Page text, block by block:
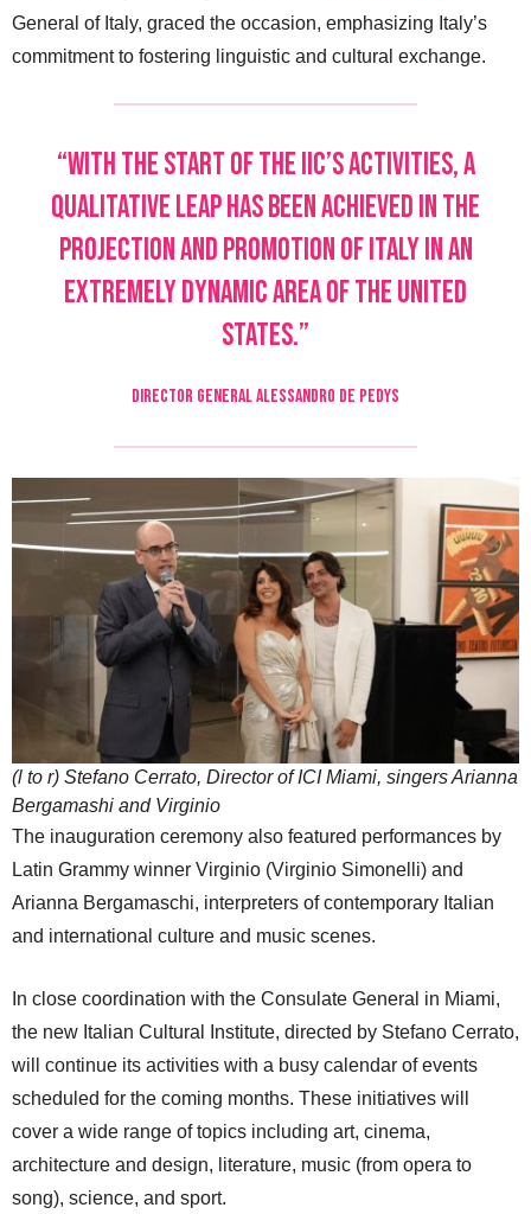
General of Italy, graced the occasion, emphasizing Italy’s
commitment to fostering linguistic and cultural exchange.
“With the start of the IIC’s activities, a
qualitative leap has been achieved in the
projection and promotion of Italy in an
extremely dynamic area of the United
States.”
DIRECTOR GENERAL ALESSANDRO DE PEDYS
(l to r) Stefano Cerrato, Director of ICI Miami, singers Arianna
Bergamashi and Virginio
The inauguration ceremony also featured performances by
Latin Grammy winner Virginio (Virginio Simonelli) and
Arianna Bergamaschi, interpreters of contemporary Italian
and international culture and music scenes.
In close coordination with the Consulate General in Miami,
the new Italian Cultural Institute, directed by Stefano Cerrato,
will continue its activities with a busy calendar of events
scheduled for the coming months. These initiatives will
cover a wide range of topics including art, cinema,
architecture and design, literature, music (from opera to
song), science, and sport.